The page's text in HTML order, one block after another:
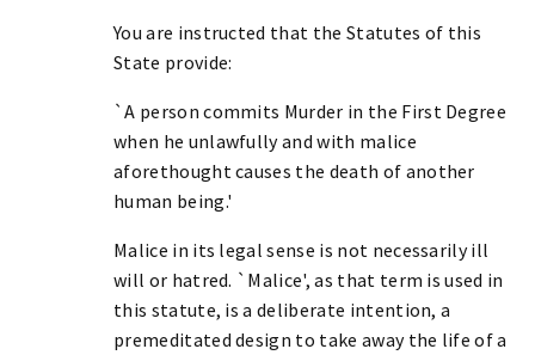
You are instructed that the Statutes of this
State provide:
`A person commits Murder in the First Degree
when he unlawfully and with malice
aforethought causes the death of another
human being.'
Malice in its legal sense is not necessarily ill
will or hatred. `Malice', as that term is used in
this statute, is a deliberate intention, a
premeditated design to take away the life of a